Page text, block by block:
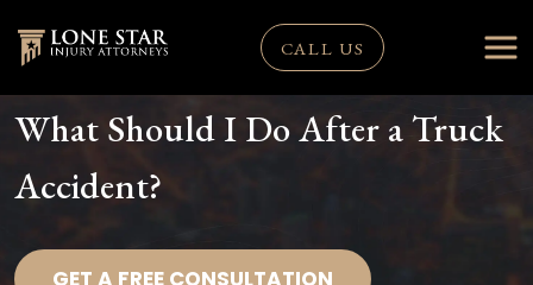
CALL US
What Should I Do After a Truck
Accident?
GET A FREE CONSULTATION